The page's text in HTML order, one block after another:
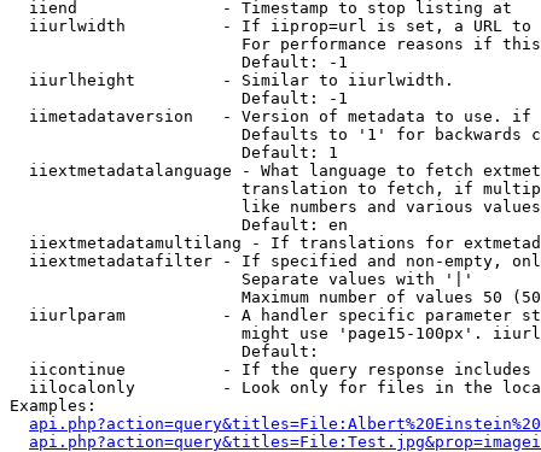
  iiend               - Timestamp to stop listing at
iiurlwidth          - If iiprop=url is set, a URL
For performance reasons if
                        Default: -1
  iiurlheight         - Similar to iiurlwidth.
                        Default: -1
iimetadataversion   - Version of metadata to use.
Defaults to '1' for backwards
                        Default: 1
iiextmetadatalanguage - What language to fetch
translation to fetch, if
like numbers and various
                        Default: en
iiextmetadatamultilang - If translations for
iiextmetadatafilter - If specified and non-empty,
                        Separate values with '|'
Maximum number of values 50
iiurlparam          - A handler specific parameter
might use 'page15-100px'.
                        Default:
iicontinue          - If the query response
iilocalonly         - Look only for files in the
Examples: